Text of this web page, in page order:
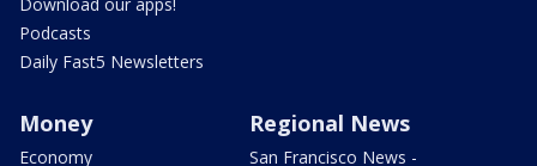
Podcasts
Daily Fast5 Newsletters
Money
Economy
Regional News
San Francisco News -